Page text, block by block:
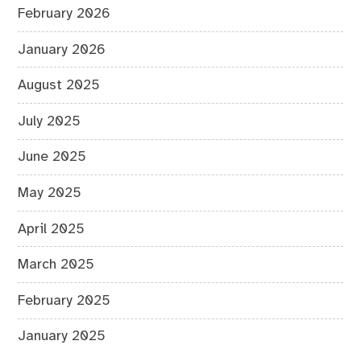
February 2026
January 2026
August 2025
July 2025
June 2025
May 2025
April 2025
March 2025
February 2025
January 2025